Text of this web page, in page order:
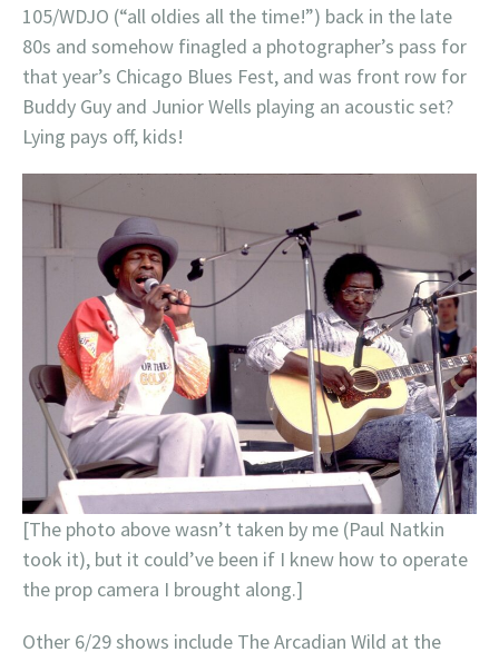
105/WDJO (“all oldies all the time!”) back in the late
80s and somehow finagled a photographer’s pass for
that year’s Chicago Blues Fest, and was front row for
Buddy Guy and Junior Wells playing an acoustic set?
Lying pays off, kids!
[The photo above wasn’t taken by me (Paul Natkin
took it), but it could’ve been if I knew how to operate
the prop camera I brought along.]
Other 6/29 shows include The Arcadian Wild at the